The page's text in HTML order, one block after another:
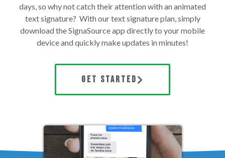
days, so why not catch their attention with an animated
text signature? With our text signature plan, simply
download the SignaSource app directly to your mobile
device and quickly make updates in minutes!
GET STARTED